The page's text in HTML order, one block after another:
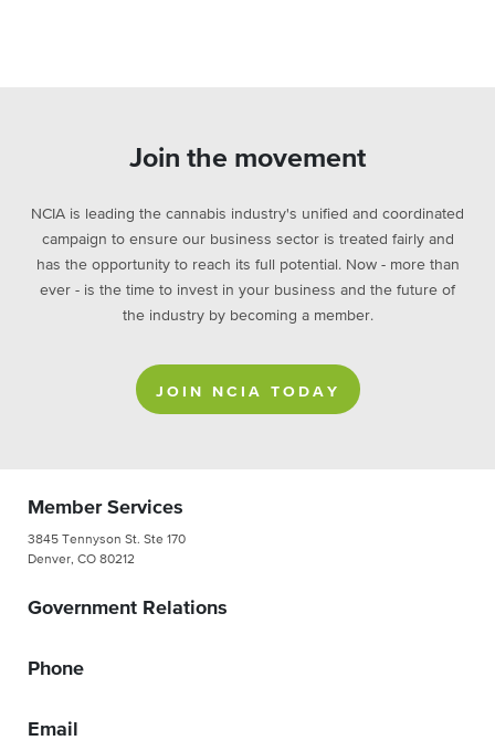
Join the movement
NCIA is leading the cannabis industry's unified and coordinated
campaign to ensure our business sector is treated fairly and
has the opportunity to reach its full potential. Now - more than
ever - is the time to invest in your business and the future of
the industry by becoming a member.
JOIN NCIA TODAY
Member Services
3845 Tennyson St. Ste 170
Denver, CO 80212
Government Relations
Phone
Email